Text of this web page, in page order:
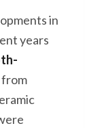
in
years
from